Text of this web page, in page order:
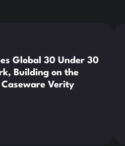
Global 30 Under 30
Building on the
Verity